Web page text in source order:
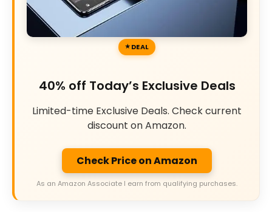
DEAL
40% off Today’s Exclusive Deals
Limited-time Exclusive Deals. Check current
discount on Amazon.
Check Price on Amazon
As an Amazon Associate I earn from qualifying purchases.